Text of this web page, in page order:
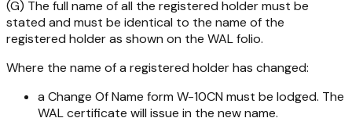
(G) The full name of all the registered holder must be
stated and must be identical to the name of the
registered holder as shown on the WAL folio.
Where the name of a registered holder has changed:
a Change Of Name form W-10CN must be lodged. The
WAL certificate will issue in the new name.